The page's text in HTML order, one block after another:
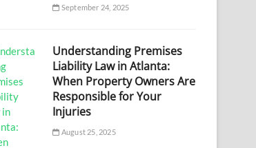
September 24, 2025
Understanding Premises
Liability Law in Atlanta:
When Property Owners Are
Responsible for Your
Injuries
August 25, 2025